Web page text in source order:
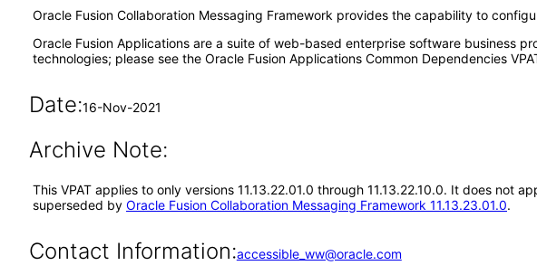
Oracle Fusion Collaboration Messaging Framework provides the capability to
Oracle Fusion Applications are a suite of web-based enterprise software business
technologies; please see the Oracle Fusion Applications Common Dependencies
Date:16-Nov-2021
Archive Note:
This VPAT applies to only versions 11.13.22.01.0 through 11.13.22.10.0. It does not
superseded by Oracle Fusion Collaboration Messaging Framework 11.13.23.01.0.
Contact Information:accessible_ww@oracle.com